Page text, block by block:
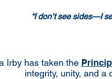
“I don’t see sides—I
Irby has taken the
integrity, unity, and a